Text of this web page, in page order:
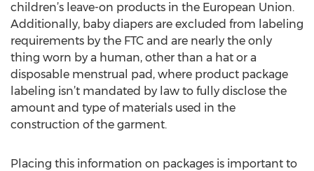
children’s leave-on products in the European Union.
Additionally, baby diapers are excluded from labeling
requirements by the FTC and are nearly the only
thing worn by a human, other than a hat or a
disposable menstrual pad, where product package
labeling isn’t mandated by law to fully disclose the
amount and type of materials used in the
construction of the garment.
Placing this information on packages is important to